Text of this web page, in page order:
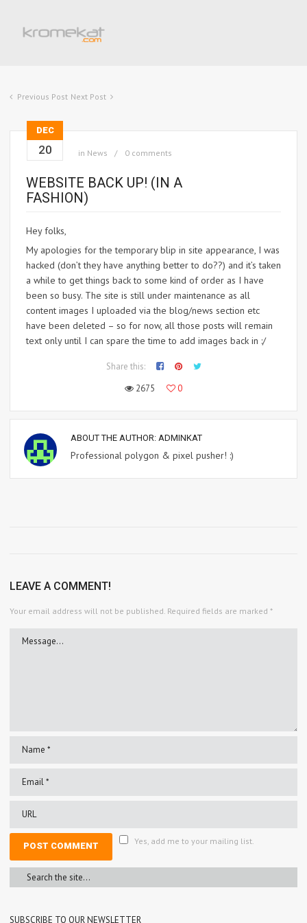
Previous Post Next Post
DEC
20 in News 0 comments
WEBSITE BACK UP! (IN A
FASHION)
Hey folks,
My apologies for the temporary blip in site appearance, I was
hacked (don’t they have anything better to do??) and it’s taken
a while to get things back to some kind of order as I have
been so busy. The site is still under maintenance as all
content images I uploaded via the blog/news section etc
have been deleted – so for now, all those posts will remain
text only until I can spare the time to add images back in :/
Share this:
2675
0
ABOUT THE AUTHOR: ADMINKAT
Professional polygon & pixel pusher! :)
LEAVE A COMMENT!
Your email address will not be published. Required fields are marked *
Yes, add me to your mailing list.
SUBSCRIBE TO OUR NEWSLETTER